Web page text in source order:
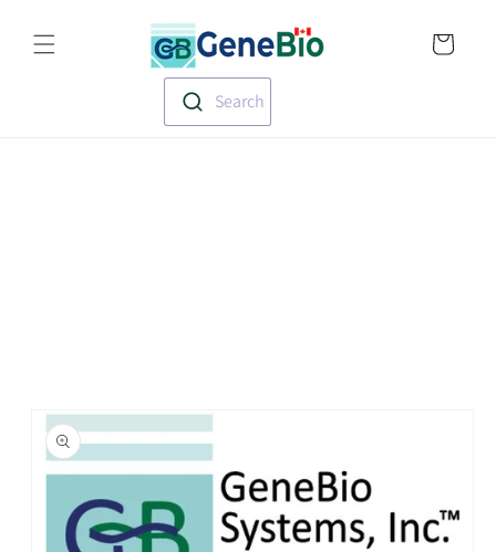
content
Search
product
information